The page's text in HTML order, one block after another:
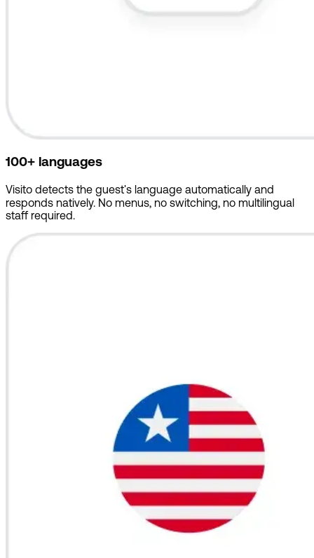
100+ languages
Visito detects the guest's language automatically and
responds natively. No menus, no switching, no multilingual
staff required.